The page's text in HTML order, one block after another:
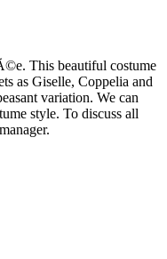
This beautiful costume
as Giselle, Coppelia and
variation. We can
style. To discuss all